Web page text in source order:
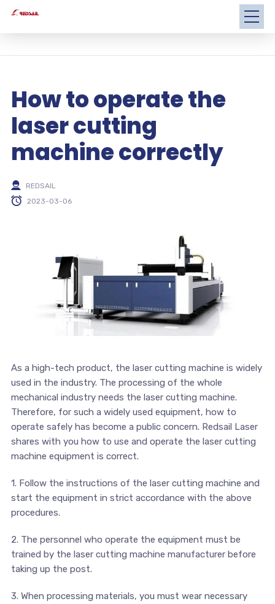
How to operate the
laser cutting
machine correctly
REDSAIL
2023-03-06
As a high-tech product, the laser cutting machine is widely
used in the industry. The processing of the whole
mechanical industry needs the laser cutting machine.
Therefore, for such a widely used equipment, how to
operate safely has become a public concern. Redsail Laser
shares with you how to use and operate the laser cutting
machine equipment is correct.
1. Follow the instructions of the laser cutting machine and
start the equipment in strict accordance with the above
procedures.
2. The personnel who operate the equipment must be
trained by the laser cutting machine manufacturer before
taking up the post.
3. When processing materials, you must wear necessary